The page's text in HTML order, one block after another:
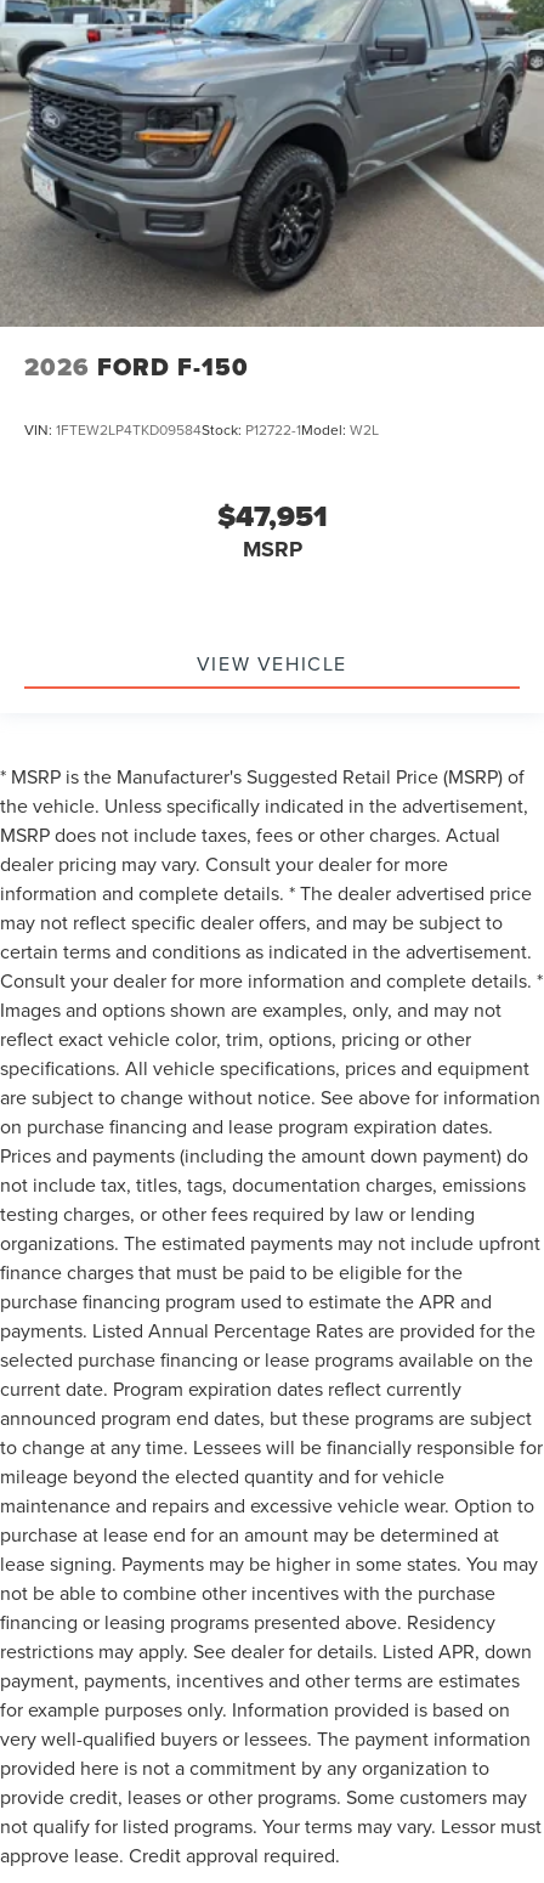
2026 FORD F-150
VIN: 1FTEW2LP4TKD09584Stock: P12722-1Model: W2L
$47,951
MSRP
VIEW VEHICLE
* MSRP is the Manufacturer's Suggested Retail Price (MSRP) of
the vehicle. Unless specifically indicated in the advertisement,
MSRP does not include taxes, fees or other charges. Actual
dealer pricing may vary. Consult your dealer for more
information and complete details. * The dealer advertised price
may not reflect specific dealer offers, and may be subject to
certain terms and conditions as indicated in the advertisement.
Consult your dealer for more information and complete details. *
Images and options shown are examples, only, and may not
reflect exact vehicle color, trim, options, pricing or other
specifications. All vehicle specifications, prices and equipment
are subject to change without notice. See above for information
on purchase financing and lease program expiration dates.
Prices and payments (including the amount down payment) do
not include tax, titles, tags, documentation charges, emissions
testing charges, or other fees required by law or lending
organizations. The estimated payments may not include upfront
finance charges that must be paid to be eligible for the
purchase financing program used to estimate the APR and
payments. Listed Annual Percentage Rates are provided for the
selected purchase financing or lease programs available on the
current date. Program expiration dates reflect currently
announced program end dates, but these programs are subject
to change at any time. Lessees will be financially responsible for
mileage beyond the elected quantity and for vehicle
maintenance and repairs and excessive vehicle wear. Option to
purchase at lease end for an amount may be determined at
lease signing. Payments may be higher in some states. You may
not be able to combine other incentives with the purchase
financing or leasing programs presented above. Residency
restrictions may apply. See dealer for details. Listed APR, down
payment, payments, incentives and other terms are estimates
for example purposes only. Information provided is based on
very well-qualified buyers or lessees. The payment information
provided here is not a commitment by any organization to
provide credit, leases or other programs. Some customers may
not qualify for listed programs. Your terms may vary. Lessor must
approve lease. Credit approval required.